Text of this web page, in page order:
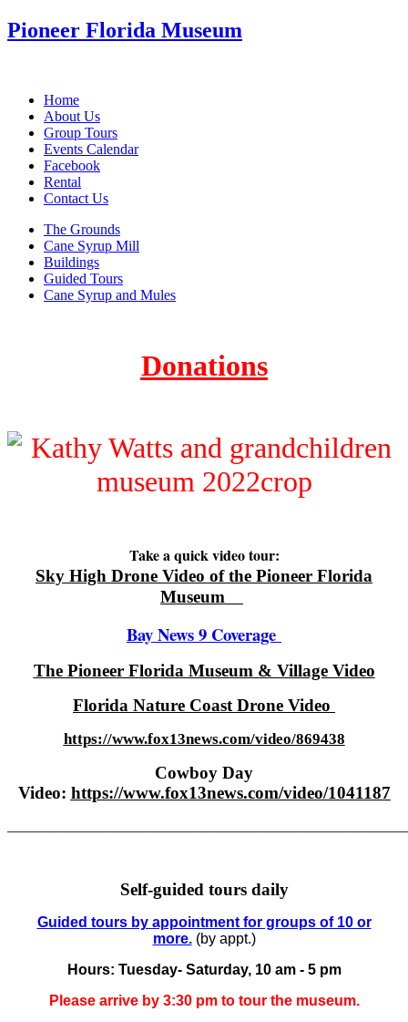
Pioneer Florida Museum
Home
About Us
Group Tours
Events Calendar
Facebook
Rental
Contact Us
The Grounds
Cane Syrup Mill
Buildings
Guided Tours
Cane Syrup and Mules
Donations
Take a quick video tour:
Sky High Drone Video of the Pioneer Florida
Museum
Bay News 9 Coverage
The Pioneer Florida Museum & Village Video
Florida Nature Coast Drone Video
https://www.fox13news.com/video/869438
Cowboy Day
Video: https://www.fox13news.com/video/1041187
Self-guided tours daily
Guided tours by appointment for groups of 10 or
more.(by appt.)
Hours: Tuesday- Saturday, 10 am - 5 pm
Please arrive by 3:30 pm to tour the museum.